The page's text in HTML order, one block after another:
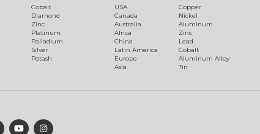
Cobalt
Diamond
Zinc
Platinum
Palladium
Silver
Potash
USA
Canada
Australia
Africa
China
Latin America
Europe
Asia
Copper
Nickel
Aluminum
Zinc
Lead
Cobalt
Aluminum Alloy
Tin